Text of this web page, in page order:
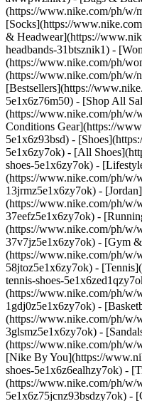
(https://www.nike.com/ph/w/
[Socks](https://
& Headwear](https://
headbands-31btsznik1) -
(https://www.nike.com/ph/
(https://www.nike.com/ph/w/
[Bestsellers](https://
5e1x6z76m50) - [Shop All
(https://www.nike.com/ph/w/
Conditions Gear](https://
5e1x6z93bsd) -
5e1x6zy7ok) - [All
shoes-5e1x6zy7ok) -
(https://www.nike.com/ph/w/
13jrmz5e1x6zy7ok) - [Jordan]
(https://www.nike.com/ph/w/
37eefz5e1x6zy7ok) -
(https://www.nike.com/ph/w/
37v7jz5e1x6zy7ok) - [Gym
(https://www.nike.com/ph/w/
58jtoz5e1x6zy7ok) -
tennis-shoes-
(https://www.nike.com/ph/w/
1gdj0z5e1x6zy7ok) -
(https://www.nike.com/ph/w/
3glsmz5e1x6zy7ok) -
(https://www.nike.com/ph/w/
[Nike By You](https://
shoes-5e1x6z6ealhzy7ok) -
(https://www.nike.com/ph/w/
5e1x6z75jcnz93bsdzy7ok) -